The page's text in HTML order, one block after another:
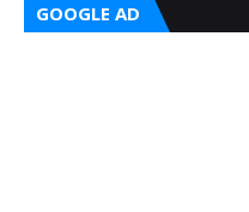
GOOGLE AD